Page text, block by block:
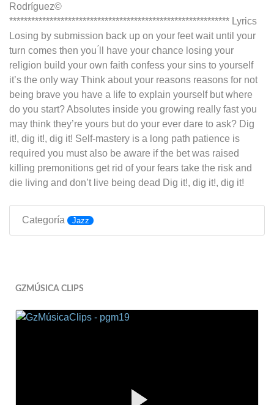
Rodríguez©
************************************************************ Lyrics
Losing by submission back up on your feet wait until your
turn comes then you ́ll have your chance losing your
religion build your own faith confess your sins to yourself
it’s the only way Think about your reasons reasons for not
being brave you have a life to explain yourself but where
do you start? Absolutes inside you growing really fast you
may think they’re yours but do your ever dare to ask? Dig
it!, dig it!, dig it! Self-mastery is a long path patience is
required you must also be aware if the bet was raised
killing premonitions get rid of your fears take the risk and
die living and don’t live being dead Dig it!, dig it!, dig it!
Categoría Jazz
GZMÚSICA CLIPS